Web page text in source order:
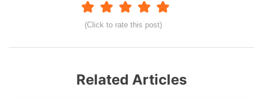
(Click to rate this post)
Related Articles